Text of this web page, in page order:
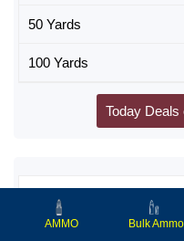
50 Yards
100 Yards
Today
AMMO Bulk Ammo